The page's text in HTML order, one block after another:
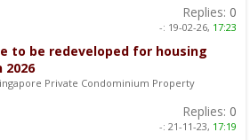
Replies: 0
-: 19-02-26, 17:23
to be redeveloped for housing
Private Condominium Property
Replies: 0
-: 21-11-23, 17:19